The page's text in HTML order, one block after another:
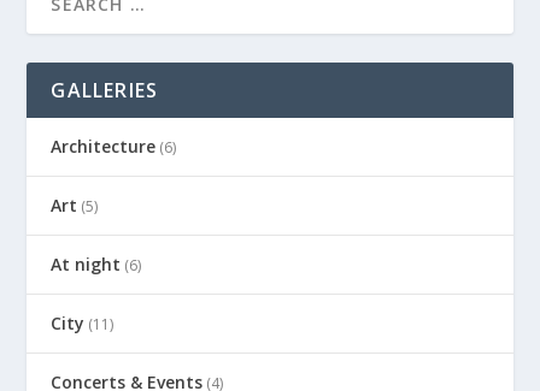
GALLERIES
Architecture (6)
Art (5)
At night (6)
City (11)
Concerts & Events (4)